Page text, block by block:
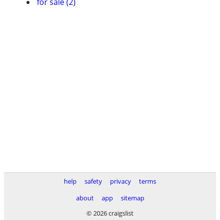
help safety privacy
terms
about
app
sitemap
© 2026 craigslist